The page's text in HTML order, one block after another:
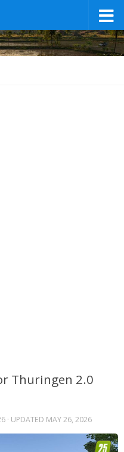
Thuringen 2.0
· UPDATED MAY 26, 2026